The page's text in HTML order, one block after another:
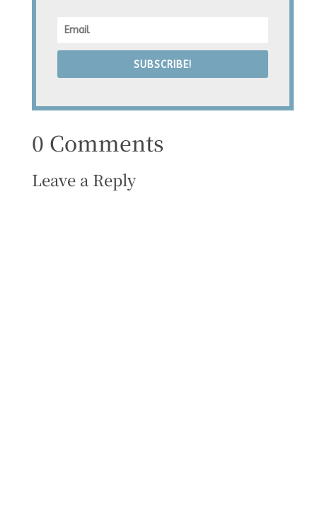
SUBSCRIBE!
0 Comments
Leave a Reply